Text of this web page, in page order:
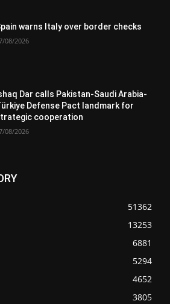
warns Italy over border checks
08/2026
Dar calls Pakistan-Saudi Arabia-
Defense Pact landmark for
cooperation
08/2026
51362
13253
6881
5294
4652
3805